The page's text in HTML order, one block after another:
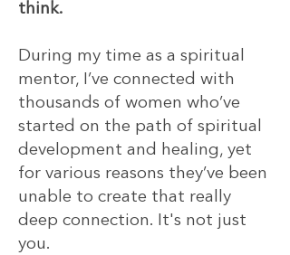
think.
During my time as a spiritual
mentor, I’ve connected with
thousands of women who’ve
started on the path of spiritual
development and healing, yet
for various reasons they’ve been
unable to create that really
deep connection. It's not just
you.